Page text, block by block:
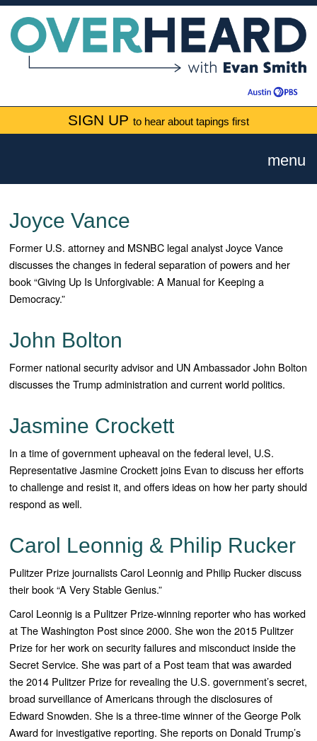
SIGN UP to hear about tapings first
menu
Joyce Vance
Former U.S. attorney and MSNBC legal analyst Joyce Vance
discusses the changes in federal separation of powers and her
book “Giving Up Is Unforgivable: A Manual for Keeping a
Democracy.”
John Bolton
Former national security advisor and UN Ambassador John Bolton
discusses the Trump administration and current world politics.
Jasmine Crockett
In a time of government upheaval on the federal level, U.S.
Representative Jasmine Crockett joins Evan to discuss her efforts
to challenge and resist it, and offers ideas on how her party should
respond as well.
Carol Leonnig & Philip Rucker
Pulitzer Prize journalists Carol Leonnig and Philip Rucker discuss
their book “A Very Stable Genius.”
Carol Leonnig is a Pulitzer Prize-winning reporter who has worked
at The Washington Post since 2000. She won the 2015 Pulitzer
Prize for her work on security failures and misconduct inside the
Secret Service. She was part of a Post team that was awarded
the 2014 Pulitzer Prize for revealing the U.S. government’s secret,
broad surveillance of Americans through the disclosures of
Edward Snowden. She is a three-time winner of the George Polk
Award for investigative reporting. She reports on Donald Trump’s